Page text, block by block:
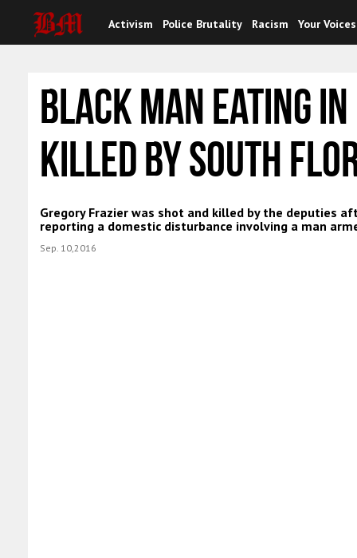
Activism Police Brutality Racism Your Voices
Black Man Eating
Killed By South
Gregory Frazier was shot and killed by the deputies
reporting a domestic disturbance involving a man
Sep. 10,2016